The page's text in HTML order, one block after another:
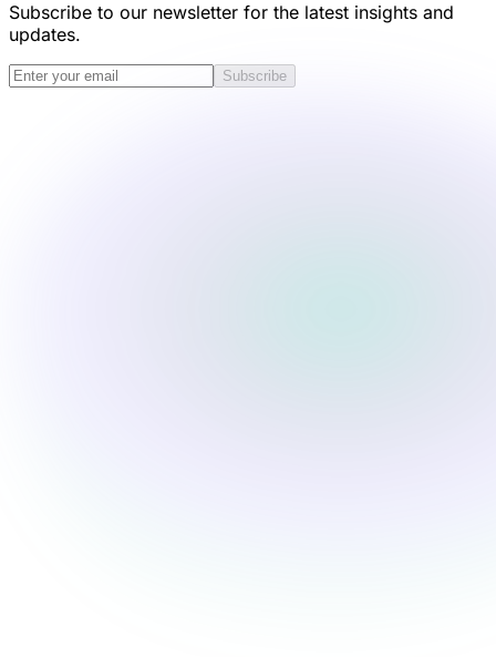
Subscribe to our newsletter for the latest insights and
updates.
Subscribe